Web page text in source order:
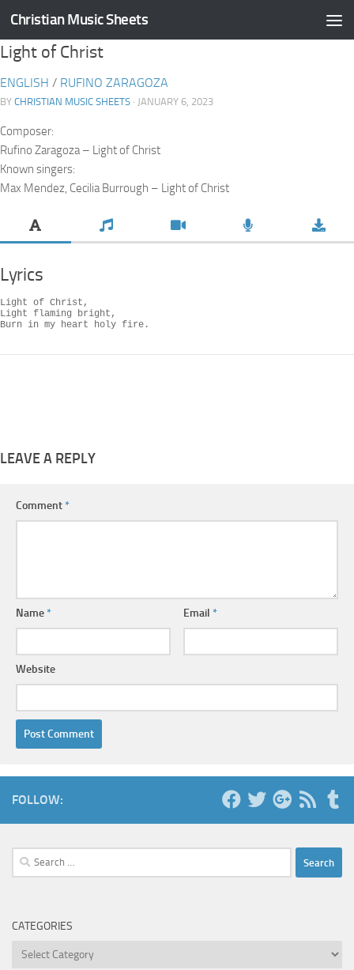
Skip to content
Christian Music Sheets
Light of Christ
ENGLISH / RUFINO ZARAGOZA
BY CHRISTIAN MUSIC SHEETS · JANUARY 6, 2023
Composer:
Rufino Zaragoza – Light of Christ
Known singers:
Max Mendez, Cecilia Burrough – Light of Christ
Lyrics
Light of Christ,
Light flaming bright,
Burn in my heart holy fire.
LEAVE A REPLY
Comment*
Name* Email*
Website
FOLLOW:
Search
for:
CATEGORIES
Categories